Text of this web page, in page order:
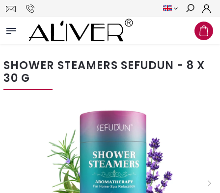
Search
SHOWER STEAMERS SEFUDUN - 8 X
30 G